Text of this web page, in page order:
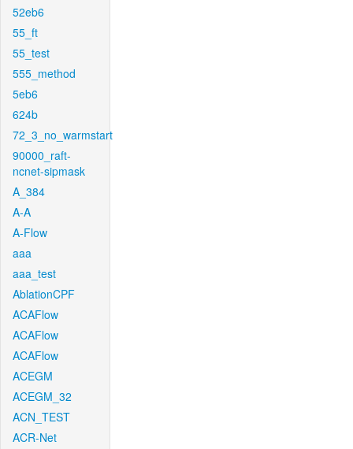
52eb6
55_ft
55_test
555_method
5eb6
624b
72_3_no_warmstart
90000_raft-
ncnet-sipmask
A_384
A-A
A-Flow
aaa
aaa_test
AblationCPF
ACAFlow
ACAFlow
ACAFlow
ACEGM
ACEGM_32
ACN_TEST
ACR-Net